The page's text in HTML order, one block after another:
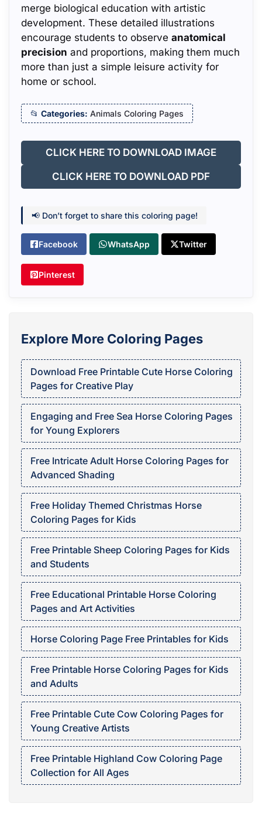
merge biological education with artistic
development. These detailed illustrations
encourage students to observe anatomical
precision and proportions, making them much
more than just a simple leisure activity for
home or school.
Categories: Animals Coloring Pages
CLICK HERE TO DOWNLOAD IMAGE
CLICK HERE TO DOWNLOAD PDF
📢 Don’t forget to share this coloring page!
Facebook WhatsApp Twitter
Pinterest
Explore More Coloring Pages
Download Free Printable Cute Horse Coloring
Pages for Creative Play
Engaging and Free Sea Horse Coloring Pages
for Young Explorers
Free Intricate Adult Horse Coloring Pages for
Advanced Shading
Free Holiday Themed Christmas Horse
Coloring Pages for Kids
Free Printable Sheep Coloring Pages for Kids
and Students
Free Educational Printable Horse Coloring
Pages and Art Activities
Horse Coloring Page Free Printables for Kids
Free Printable Horse Coloring Pages for Kids
and Adults
Free Printable Cute Cow Coloring Pages for
Young Creative Artists
Free Printable Highland Cow Coloring Page
Collection for All Ages